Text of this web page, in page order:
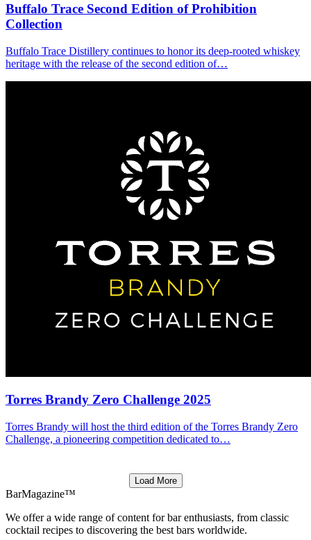
Buffalo Trace Second Edition of Prohibition
Collection
Buffalo Trace Distillery continues to honor its deep-rooted whiskey
heritage with the release of the second edition of…
Torres Brandy Zero Challenge 2025
Torres Brandy will host the third edition of the Torres Brandy Zero
Challenge, a pioneering competition dedicated to…
Load More
BarMagazine™
We offer a wide range of content for bar enthusiasts, from classic
cocktail recipes to discovering the best bars worldwide.